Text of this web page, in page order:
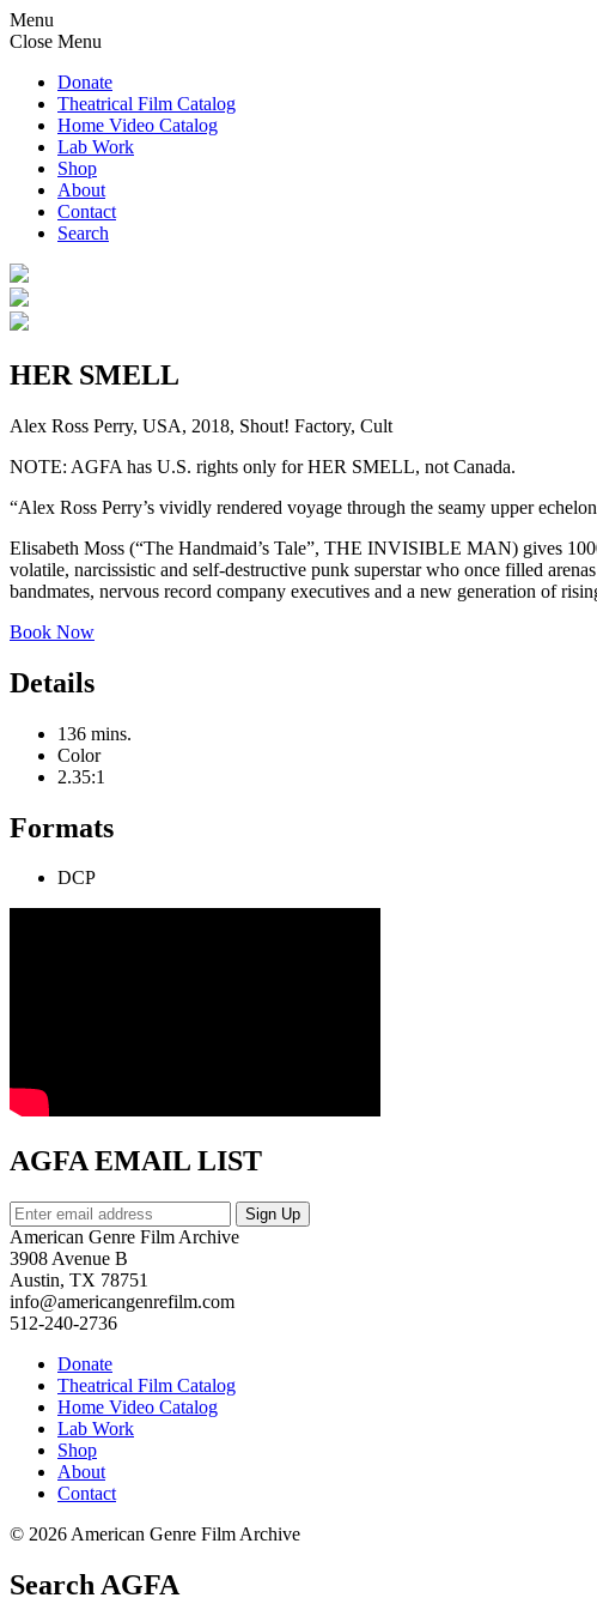
Menu
Close Menu
Donate
Theatrical Film Catalog
Home Video Catalog
Lab Work
Shop
About
Contact
Search
HER SMELL
Alex Ross Perry, USA, 2018, Shout! Factory, Cult
NOTE: AGFA has U.S. rights only for HER SMELL, not Canada.
“Alex Ross Perry’s vividly rendered voyage through the seamy upper
Elisabeth Moss (“The Handmaid’s Tale”, THE INVISIBLE MAN) gives
volatile, narcissistic and self-destructive punk superstar who once filled
bandmates, nervous record company executives and a new generation of
Book Now
Details
136 mins.
Color
2.35:1
Formats
DCP
AGFA EMAIL LIST
American Genre Film Archive
3908 Avenue B
Austin, TX 78751
info@americangenrefilm.com
512-240-2736
Donate
Theatrical Film Catalog
Home Video Catalog
Lab Work
Shop
About
Contact
© 2026 American Genre Film Archive
Search AGFA